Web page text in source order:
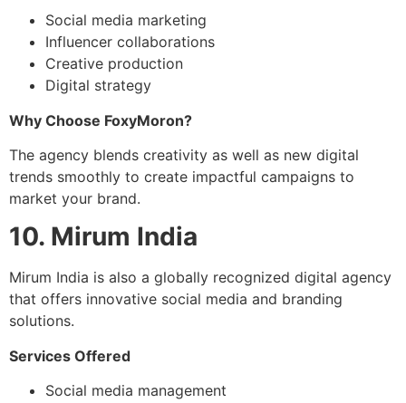
Social media marketing
Influencer collaborations
Creative production
Digital strategy
Why Choose FoxyMoron?
The agency blends creativity as well as new digital
trends smoothly to create impactful campaigns to
market your brand.
10. Mirum India
Mirum India is also a globally recognized digital agency
that offers innovative social media and branding
solutions.
Services Offered
Social media management